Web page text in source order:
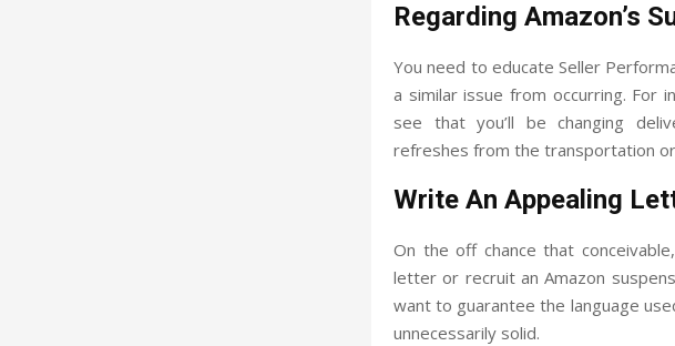
Regarding Amazon’s
You need to educate Seller
a similar issue from occurring. For
see that you’ll be changing
refreshes from the transportation
Write An Appealing
On the off chance that
letter or recruit an Amazon
want to guarantee the language
unnecessarily solid.